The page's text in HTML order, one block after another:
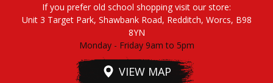
If you prefer old school shopping visit our store:
Unit 3 Target Park, Shawbank Road, Redditch, Worcs, B98
8YN
Monday - Friday 9am to 5pm
VIEW MAP